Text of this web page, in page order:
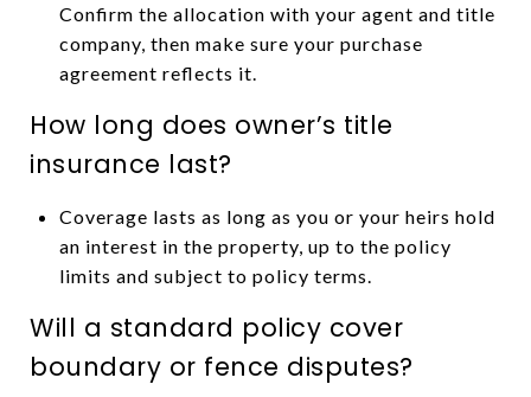
Confirm the allocation with your agent and title
company, then make sure your purchase
agreement reflects it.
How long does owner’s title
insurance last?
Coverage lasts as long as you or your heirs hold
an interest in the property, up to the policy
limits and subject to policy terms.
Will a standard policy cover
boundary or fence disputes?